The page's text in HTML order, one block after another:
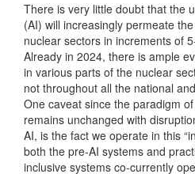
There is very little doubt that the
(AI) will increasingly permeate
nuclear sectors in increments of
Already in 2024, there is ample
in various parts of the nuclear
not throughout all the national
One caveat since the paradigm
remains unchanged with
AI, is the fact we operate in this
both the pre-AI systems and
inclusive systems co-currently